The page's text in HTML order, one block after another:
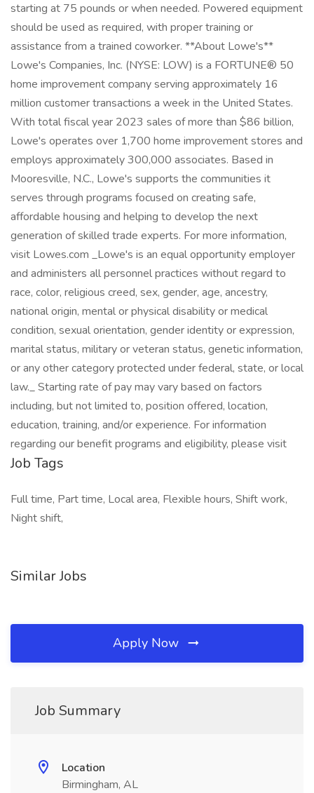
starting at 75 pounds or when needed. Powered equipment
should be used as required, with proper training or
assistance from a trained coworker. **About Lowe's**
Lowe's Companies, Inc. (NYSE: LOW) is a FORTUNE® 50
home improvement company serving approximately 16
million customer transactions a week in the United States.
With total fiscal year 2023 sales of more than $86 billion,
Lowe's operates over 1,700 home improvement stores and
employs approximately 300,000 associates. Based in
Mooresville, N.C., Lowe's supports the communities it
serves through programs focused on creating safe,
affordable housing and helping to develop the next
generation of skilled trade experts. For more information,
visit Lowes.com _Lowe's is an equal opportunity employer
and administers all personnel practices without regard to
race, color, religious creed, sex, gender, age, ancestry,
national origin, mental or physical disability or medical
condition, sexual orientation, gender identity or expression,
marital status, military or veteran status, genetic information,
or any other category protected under federal, state, or local
law._ Starting rate of pay may vary based on factors
including, but not limited to, position offered, location,
education, training, and/or experience. For information
regarding our benefit programs and eligibility, please visit
Job Tags
Full time, Part time, Local area, Flexible hours, Shift work,
Night shift,
Similar Jobs
Apply Now
Job Summary
Location
Birmingham, AL